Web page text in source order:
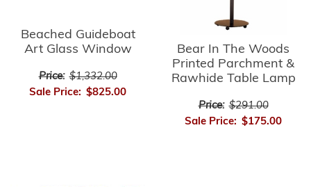
Beached Guideboat
Art Glass Window
Price: $1,332.00
Sale Price: $825.00
Bear In The Woods
Printed Parchment &
Rawhide Table Lamp
Price: $291.00
Sale Price: $175.00